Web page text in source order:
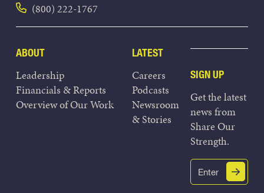
(800) 222-1767
ABOUT
Leadership
Financials & Reports
Overview of Our Work
LATEST
Careers
Podcasts
Newsroom
& Stories
SIGN UP
Get the latest
news from
Share Our
Strength.
Email
(Required)
Submit